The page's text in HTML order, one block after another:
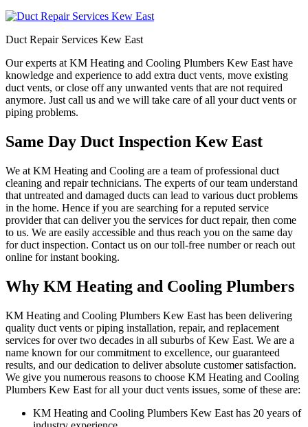
Duct Repair Services Kew East
Our experts at KM Heating and Cooling Plumbers Kew East have
knowledge and experience to add extra duct vents, move existing
duct vents, or close off any unwanted vents that are not required
anymore. Just call us and we will take care of all your duct vents or
piping problems.
Same Day Duct Inspection Kew East
We at KM Heating and Cooling are a team of professional duct
cleaning and repair technicians. The experts of our team understand
that untreated and damaged ducts can lead to various duct problems
in the home. Hence if you are searching for a reputed service
provider that can deliver you the services for duct repair, then come
to us. We are easily accessible and thus reach you on the same day
for duct inspection. Contact us on our toll-free number or reach out
online for instant booking.
Why KM Heating and Cooling Plumbers
KM Heating and Cooling Plumbers Kew East has been delivering
quality duct vents or piping installation, repair, and replacement
services for over two decades in all suburbs of Kew East. We are a
name known for our commitment to excellence, our guaranteed
results, and our dedication to deliver absolute customer satisfaction.
We give you numerous reasons to choose KM Heating and Cooling
Plumbers Kew East for all your duct vents issues, some of these are:
KM Heating and Cooling Plumbers Kew East has 20 years of